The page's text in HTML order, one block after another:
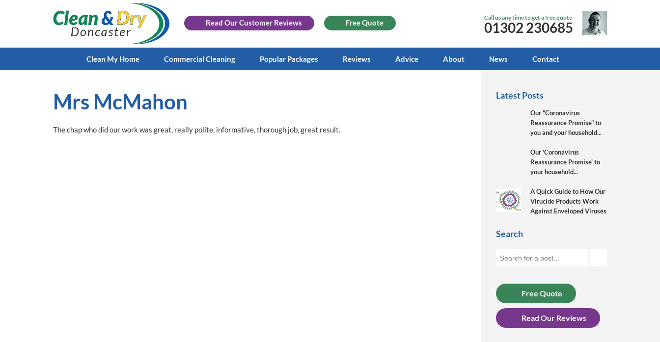
Read OurCustomer Reviews Free Quote
Call us any time to get a free quote
01302 230685
Clean My Home Commercial Cleaning Popular Packages Reviews Advice About News Contact
Mrs McMahon
The chap who did our work was great, really polite, informative, thorough job, great result.
Latest Posts
Our "Coronavirus
Reassurance Promise" to
you and your household...
Our 'Coronavirus
Reassurance Promise' to
your household...
A Quick Guide to How Our
Virucide Products Work
Against Enveloped Viruses
Search
Free Quote
Read Our Reviews